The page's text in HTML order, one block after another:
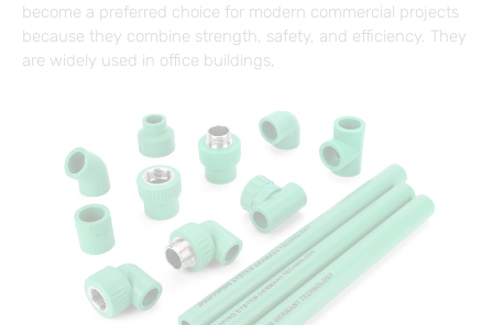
become a preferred choice for modern commercial projects
because they combine strength, safety, and efficiency. They
are widely used in office buildings,